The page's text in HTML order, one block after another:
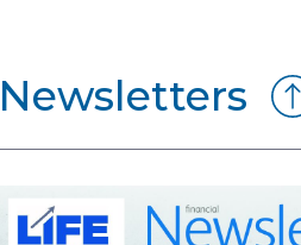
Newsletters